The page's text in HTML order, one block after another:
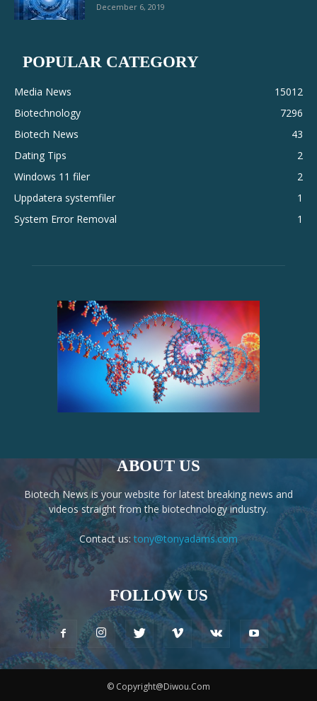
December 6, 2019
POPULAR CATEGORY
Media News
15012
Biotechnology
7296
Biotech News
43
Dating Tips
2
Windows 11 filer
2
Uppdatera systemfiler
1
System Error Removal
1
ABOUT US
Biotech News is your website for latest breaking news and
videos straight from the biotechnology industry.
Contact us: tony@tonyadams.com
FOLLOW US
© Copyright@Diwou.Com